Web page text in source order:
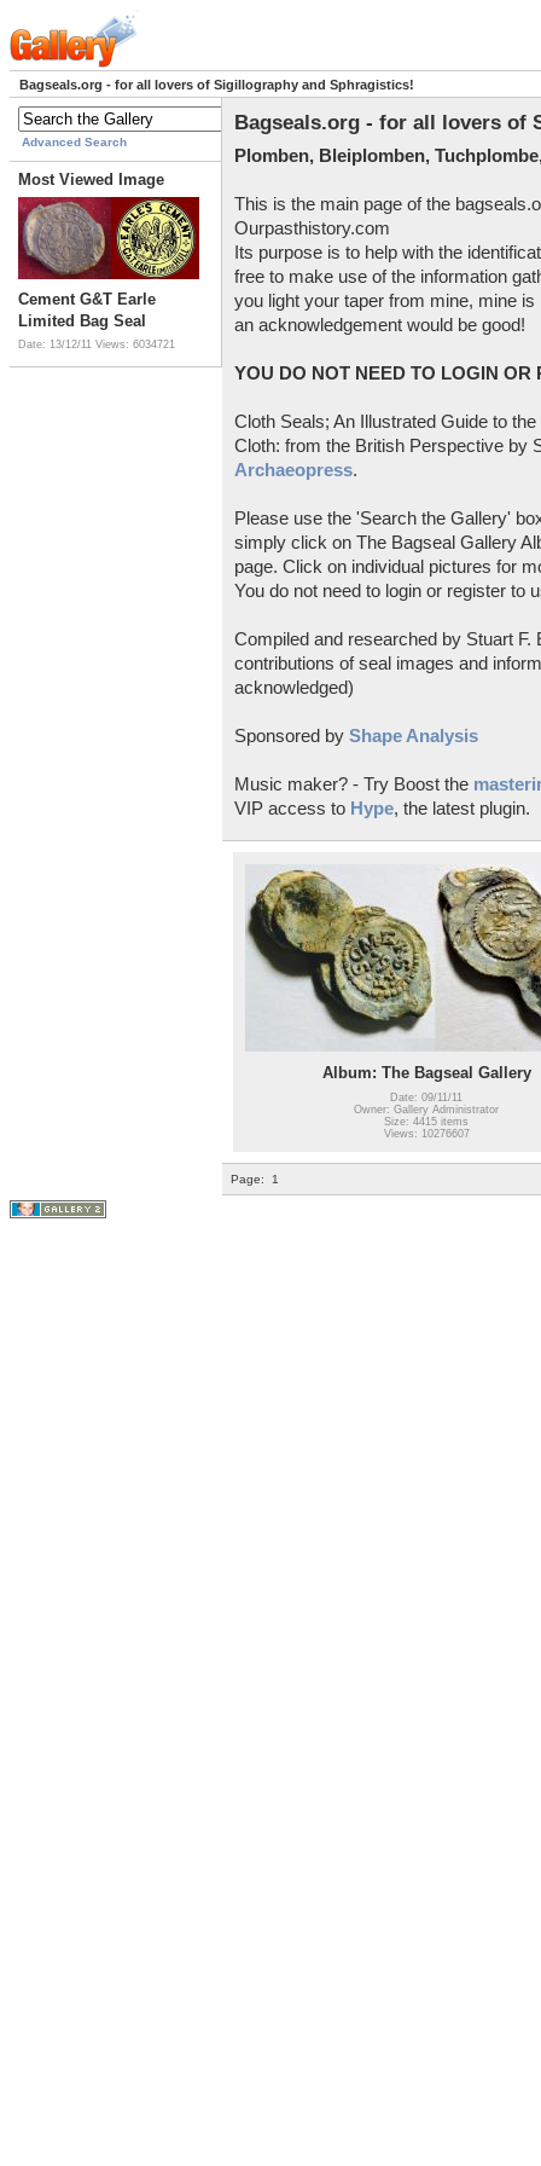
Bagseals.org - for all lovers of Sigillography and Sphragistics!
Advanced Search
Most Viewed Image
Cement G&T Earle
Limited Bag Seal
Date: 13/12/11 Views: 6034721
Bagseals.org - for all lovers of
Plomben, Bleiplomben,
This is the main page of the
Ourpasthistory.com
Its purpose is to help with the
free to make use of the information
you light your taper from mine, mine
an acknowledgement would be good!
YOU DO NOT NEED TO LOGIN OR
Cloth Seals; An Illustrated Guide to
Cloth: from the British Perspective by
Archaeopress.
Please use the 'Search the Gallery'
simply click on The Bagseal Gallery
page. Click on individual pictures for
You do not need to login or register to
Compiled and researched by Stuart
contributions of seal images and
acknowledged)
Sponsored by Shape Analysis
Music maker? - Try Boost the
VIP access to Hype, the latest plugin.
Album: The Bagseal Gallery
Date: 09/11/11
Owner: Gallery Administrator
Size: 4415 items
Views: 10276607
Page: 1